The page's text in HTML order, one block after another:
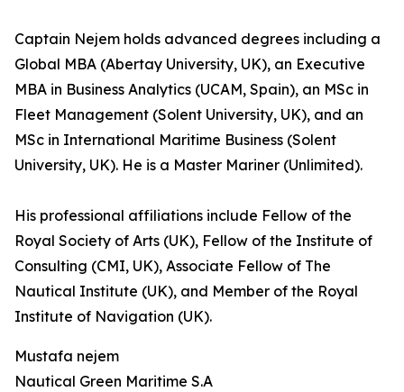
Captain Nejem holds advanced degrees including a
Global MBA (Abertay University, UK), an Executive
MBA in Business Analytics (UCAM, Spain), an MSc in
Fleet Management (Solent University, UK), and an
MSc in International Maritime Business (Solent
University, UK). He is a Master Mariner (Unlimited).
His professional affiliations include Fellow of the
Royal Society of Arts (UK), Fellow of the Institute of
Consulting (CMI, UK), Associate Fellow of The
Nautical Institute (UK), and Member of the Royal
Institute of Navigation (UK).
Mustafa nejem
Nautical Green Maritime S.A